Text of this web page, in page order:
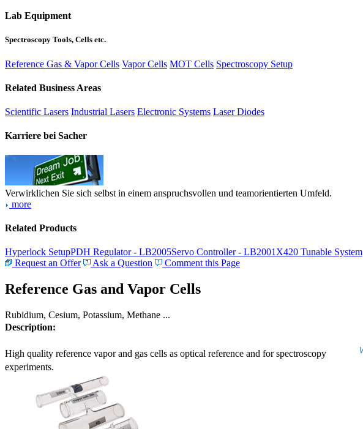
Lab Equipment
Spectroscopy Tools, Cells etc.
Reference Gas & Vapor Cells Vapor Cells MOT Cells Spectroscopy Setup
Related Business Areas
Scientific Lasers Industrial Lasers Electronic Systems Laser Diodes
Karriere bei Sacher
Verwirklichen Sie sich selbst in einem anspruchsvollen und teamorientierten Umfeld.
more
Related Products
Hyperlock SetupPDH Regulator - LB2005Servo Controller - LB2001 X420 Tunable System
Request an Offer
Ask a Question Comment this Page
Reference Gas and Vapor Cells
Rubidium, Cesium, Potassium, Methane ...
Description:
High quality reference vapor and gas cells as optical reference and for spectroscopy
experiments.